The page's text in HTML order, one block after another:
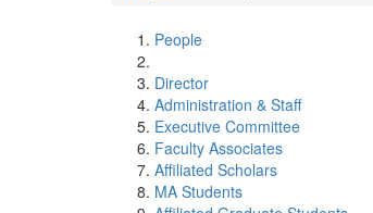
People
Director
Administration & Staff
Executive Committee
Faculty Associates
Affiliated Scholars
MA Students